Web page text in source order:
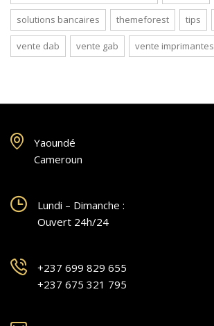
solutions bancaires themeforest tips
vente dab vente gab vente imprimantes
Yaoundé
Cameroun
Lundi – Dimanche :
Ouvert 24h/24
+237 699 829 655
+237 675 321 795